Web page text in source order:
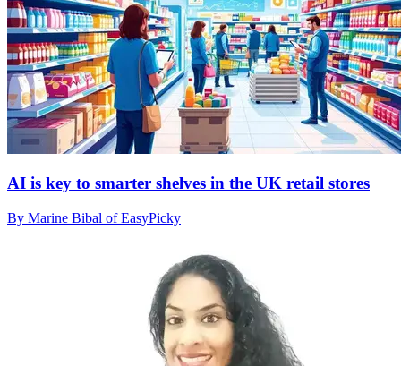
AI is key to smarter shelves in the UK retail stores
By Marine Bibal of EasyPicky